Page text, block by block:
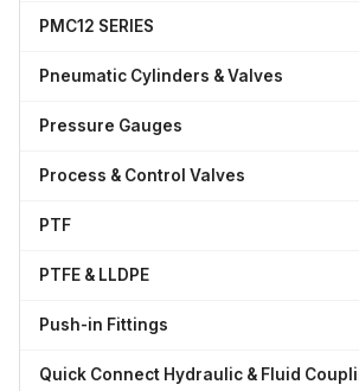
PMC12 SERIES
Pneumatic Cylinders & Valves
Pressure Gauges
Process & Control Valves
PTF
PTFE & LLDPE
Push-in Fittings
Quick Connect Hydraulic & Fluid